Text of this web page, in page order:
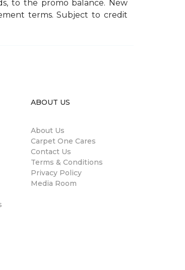
to the promo balance. New
terms. Subject to credit
ABOUT US
About Us
Carpet One Cares
Contact Us
Terms & Conditions
Privacy Policy
Media Room